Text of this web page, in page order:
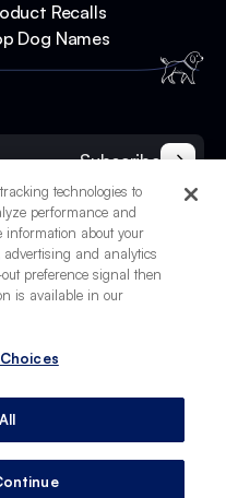
Subscribe
Recalls
Dog Names
Inc.
technologies to
performance and
information about your
and analytics
preference signal then
is available in our